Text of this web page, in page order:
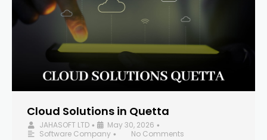
Cloud Solutions in Quetta
JAHASOFT LTD • May 30, 2026 •
Software Company •
No Comments